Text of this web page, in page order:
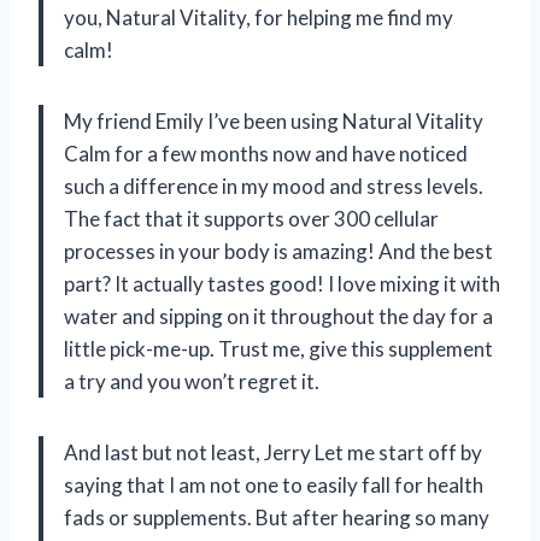
you, Natural Vitality, for helping me find my
calm!
My friend Emily I’ve been using Natural Vitality
Calm for a few months now and have noticed
such a difference in my mood and stress levels.
The fact that it supports over 300 cellular
processes in your body is amazing! And the best
part? It actually tastes good! I love mixing it with
water and sipping on it throughout the day for a
little pick-me-up. Trust me, give this supplement
a try and you won’t regret it.
And last but not least, Jerry Let me start off by
saying that I am not one to easily fall for health
fads or supplements. But after hearing so many